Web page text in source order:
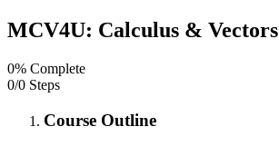
MCV4U: Calculus & Vectors
0% Complete
0/0 Steps
Course Outline